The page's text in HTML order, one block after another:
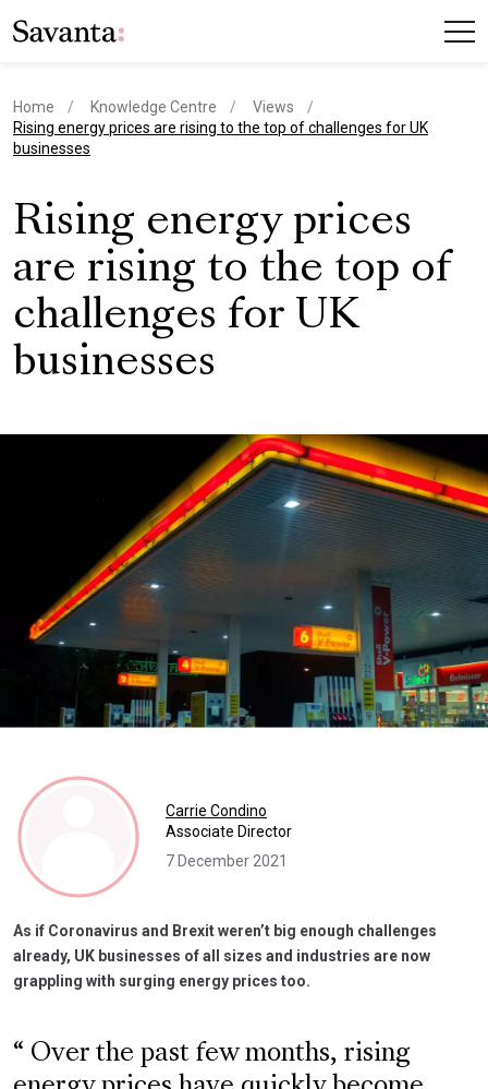
Home Knowledge Centre
Views
current page
Rising energy prices are rising to the top of challenges for UK
businesses
Rising energy prices
are rising to the top of
challenges for UK
businesses
Carrie Condino
Associate Director
7 December 2021
As if Coronavirus and Brexit weren’t big enough challenges
already, UK businesses of all sizes and industries are now
grappling with surging energy prices too.
Over the past few months, rising